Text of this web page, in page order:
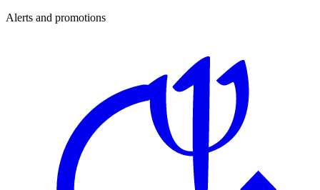
Alerts and promotions